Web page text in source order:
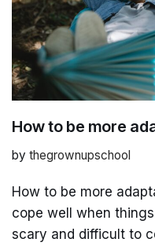
How to be more
by thegrownupschool
How to be more
cope well when
scary and difficult to